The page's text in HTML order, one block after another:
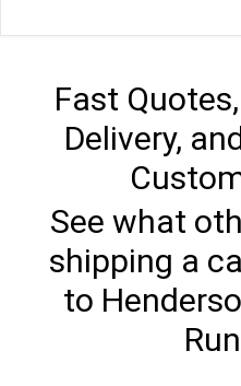
Fast
Delivery,
See what
shipping a
to